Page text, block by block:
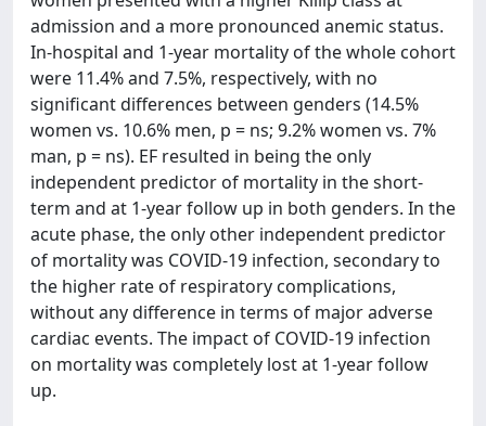
admission and a more pronounced anemic status.
In-hospital and 1-year mortality of the whole cohort
were 11.4% and 7.5%, respectively, with no
significant differences between genders (14.5%
women vs. 10.6% men, p = ns; 9.2% women vs. 7%
man, p = ns). EF resulted in being the only
independent predictor of mortality in the short-
term and at 1-year follow up in both genders. In the
acute phase, the only other independent predictor
of mortality was COVID-19 infection, secondary to
the higher rate of respiratory complications,
without any difference in terms of major adverse
cardiac events. The impact of COVID-19 infection
on mortality was completely lost at 1-year follow
up.